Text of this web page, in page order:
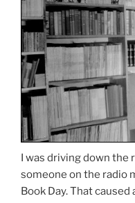
I was driving down the
someone on the radio
Book Day. That